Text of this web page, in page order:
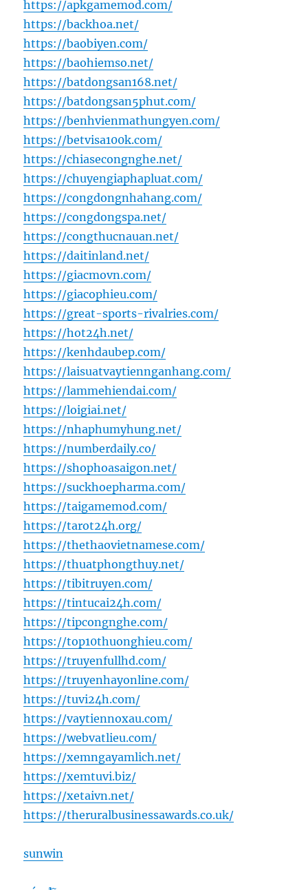
https://apkgamemod.com/
https://backhoa.net/
https://baobiyen.com/
https://baohiemso.net/
https://batdongsan168.net/
https://batdongsan5phut.com/
https://benhvienmathungyen.com/
https://betvisa100k.com/
https://chiasecongnghe.net/
https://chuyengiaphapluat.com/
https://congdongnhahang.com/
https://congdongspa.net/
https://congthucnauan.net/
https://daitinland.net/
https://giacmovn.com/
https://giacophieu.com/
https://great-sports-rivalries.com/
https://hot24h.net/
https://kenhdaubep.com/
https://laisuatvaytiennganhang.com/
https://lammehiendai.com/
https://loigiai.net/
https://nhaphumyhung.net/
https://numberdaily.co/
https://shophoasaigon.net/
https://suckhoepharma.com/
https://taigamemod.com/
https://tarot24h.org/
https://thethaovietnamese.com/
https://thuatphongthuy.net/
https://tibitruyen.com/
https://tintucai24h.com/
https://tipcongnghe.com/
https://top10thuonghieu.com/
https://truyenfullhd.com/
https://truyenhayonline.com/
https://tuvi24h.com/
https://vaytiennoxau.com/
https://webvatlieu.com/
https://xemngayamlich.net/
https://xemtuvi.biz/
https://xetaivn.net/
https://theruralbusinessawards.co.uk/
sunwin